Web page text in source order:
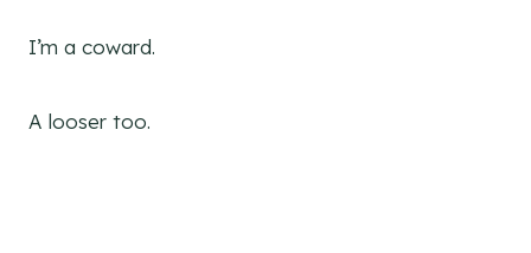
I’m a coward.
A looser too.